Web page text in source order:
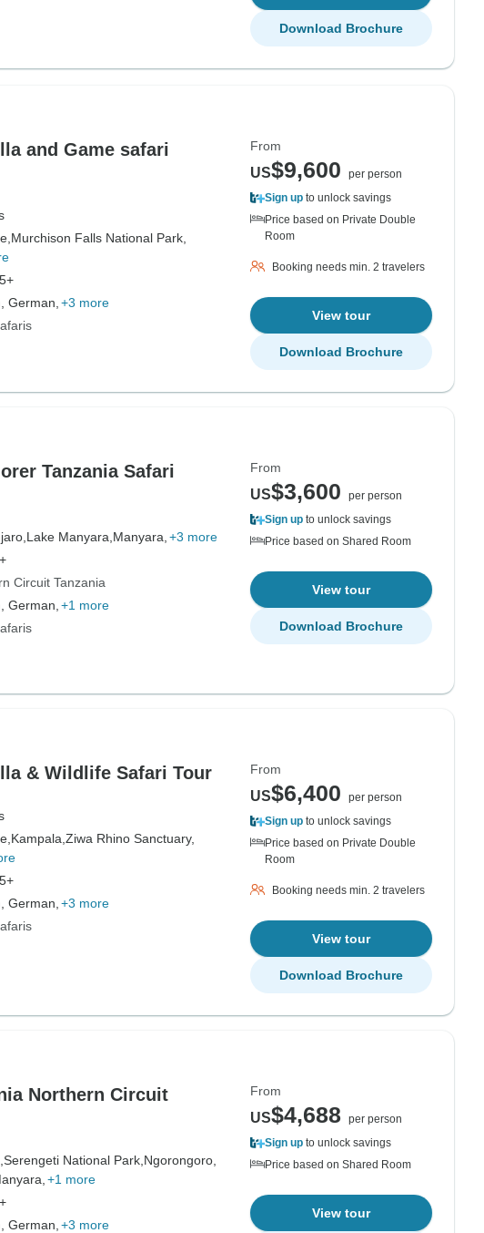
Download Brochure
and Game safari
Murchison Falls National Park,
German, +3 more
From
US$9,600
per person
Sign up to unlock savings
Price based on Private Double
Room
Booking needs min. 2 travelers
View tour
Download Brochure
Tanzania Safari
Lake Manyara, Manyara, +3 more
Circuit Tanzania
German, +1 more
From
US$3,600
per person
Sign up to unlock savings
Price based on Shared Room
View tour
Download Brochure
& Wildlife Safari Tour
Kampala, Ziwa Rhino Sanctuary,
German, +3 more
From
US$6,400
per person
Sign up to unlock savings
Price based on Private Double
Room
Booking needs min. 2 travelers
View tour
Download Brochure
Northern Circuit
Serengeti National Park, Ngorongoro,
+1 more
German, +3 more
From
US$4,688
per person
Sign up to unlock savings
Price based on Shared Room
View tour